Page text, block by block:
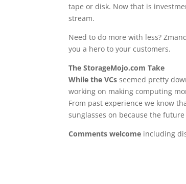
tape or disk. Now that is
stream.
Need to do more with less?
you a hero to your customers.
The StorageMojo.com Take
While the VCs seemed pretty
working on making computing
From past experience we know
sunglasses on because the
Comments welcome including